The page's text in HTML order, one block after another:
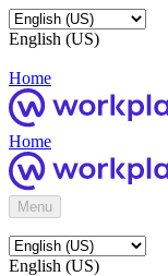
English (US)
Home
Home
Menu
English (US)